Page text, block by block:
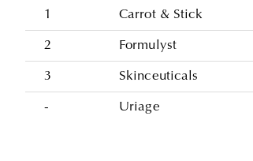
1 Carrot & Stick
2 Formulyst
3 Skinceuticals
- Uriage